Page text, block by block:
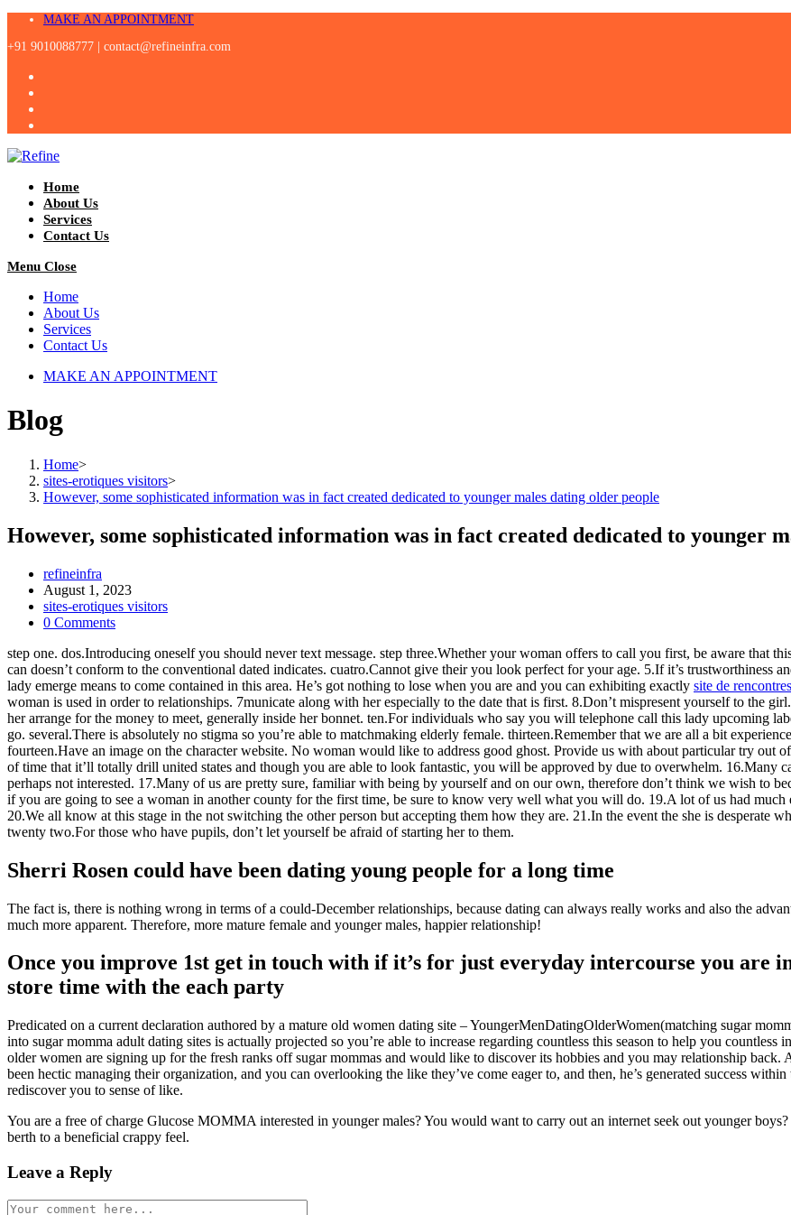
Skip
content
MAKE AN APPOINTMENT
+91 9010088777 | contact@refineinfra.com
Home
About Us
Services
Contact Us
Menu Close
Home
About Us
Services
Contact Us
MAKE AN APPOINTMENT
Blog
Home>
sites-erotiques visitors>
However, some sophisticated information was in fact created dedicated to younger males dating older people
However, some sophisticated information was in fact created dedicated to younger
Post
author:
refineinfra
Post
published:
August 1, 2023
Post
category:
sites-erotiques visitors
Post
0 Comments
step one. dos.Introducing oneself you should never text message. step three.Whether your woman offers to call you first, be aware that
can doesn’t conform to the conventional dated indicates. cuatro.Cannot give their you look perfect for your age. 5.If it’s trustworthiness
lady emerge means to come contained in this area. He’s got nothing to lose when you are and you can exhibiting exactly site de
woman is used in order to relationships. 7municate along with her especially to the date that is first. 8.Don’t mispresent yourself to the
her arrange for the money to meet, generally inside her bonnet. ten.For individuals who say you will telephone call this lady upcoming
go. several.There is absolutely no stigma so you’re able to matchmaking elderly female. thirteen.Remember that we are all a bit
fourteen.Have an image on the character website. No woman would like to address good ghost. Provide us with about particular try out
of time that it’ll totally drill united states and though you are able to look fantastic, you will be approved by due to overwhelm. 16.Many
perhaps not interested. 17.Many of us are pretty sure, familiar with being by yourself and on our own, therefore don’t think we wish to
if you are going to see a woman in another county for the first time, be sure to know very well what you will do. 19.A lot of us had
20.We all know at this stage in the not switching the other person but accepting them how they are. 21.In the event the she is desperate
twenty two.For those who have pupils, don’t let yourself be afraid of starting her to them.
Sherri Rosen could have been dating young people for a long time
The fact is, there is nothing wrong in terms of a could-December relationships, because dating can always really works and also the
much more apparent. Therefore, more mature female and younger males, happier relationship!
Once you improve 1st get in touch with if it’s for just everyday intercourse you are
store time with the each party
Predicated on a current declaration authored by a mature old women dating site – YoungerMenDatingOlderWomen(matching sugar
into sugar momma adult dating sites is actually projected so you’re able to increase regarding countless this season to help you
older women are signing up for the fresh ranks off sugar mommas and would like to discover its hobbies and you may relationship
been hectic managing their organization, and you can overlooking the like they’ve come eager to, and then, he’s generated success
rediscover you to sense of like.
You are a free of charge Glucose MOMMA interested in younger males? You would want to carry out an internet seek out younger
berth to a beneficial crappy feel.
Leave a Reply
Comment